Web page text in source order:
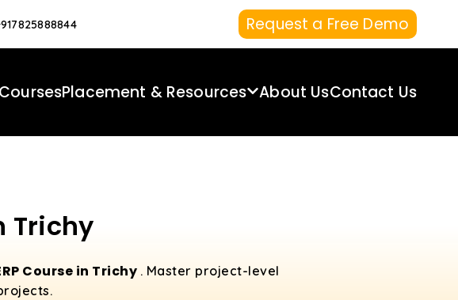
Request a Free Demo
CoursesPlacement & Resources About UsContact Us
Trichy
Course in Trichy . Master project-level